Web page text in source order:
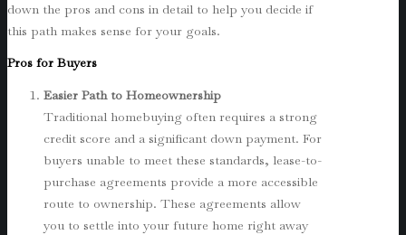
down the pros and cons in detail to help you decide if
this path makes sense for your goals.
Pros for Buyers
Easier Path to Homeownership
Traditional homebuying often requires a strong
credit score and a significant down payment. For
buyers unable to meet these standards, lease-to-
purchase agreements provide a more accessible
route to ownership. These agreements allow
you to settle into your future home right away